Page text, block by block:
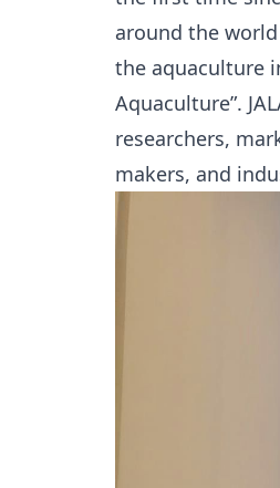
around the
the aquaculture
Aquaculture”.
researchers,
makers, and